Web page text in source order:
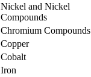
Nickel and Nickel
Compounds
Chromium Compounds
Copper
Cobalt
Iron